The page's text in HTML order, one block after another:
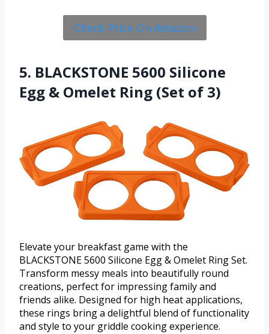
Check Price On Amazon
5. BLACKSTONE 5600 Silicone
Egg & Omelet Ring (Set of 3)
Elevate your breakfast game with the
BLACKSTONE 5600 Silicone Egg & Omelet Ring Set.
Transform messy meals into beautifully round
creations, perfect for impressing family and
friends alike. Designed for high heat applications,
these rings bring a delightful blend of functionality
and style to your griddle cooking experience.